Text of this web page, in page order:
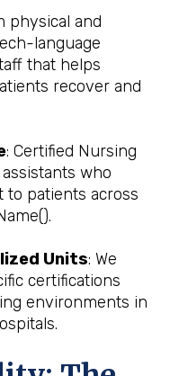
physical and
language
that helps
recover and
: Certified Nursing
who
to patients across
Units: We
certifications
environments in